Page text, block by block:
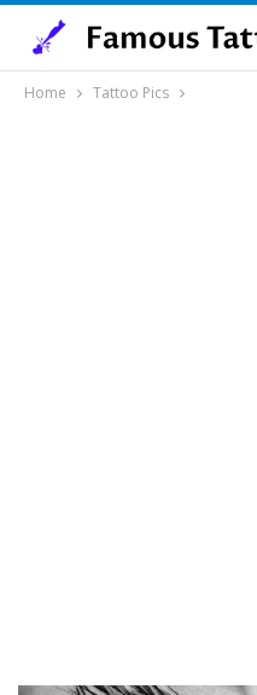
Home Tattoo Pics